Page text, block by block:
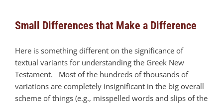
Small Differences that Make a Difference
Here is something different on the significance of
textual variants for understanding the Greek New
Testament. Most of the hundreds of thousands of
variations are completely insignificant in the big overall
scheme of things (e.g., misspelled words and slips of the